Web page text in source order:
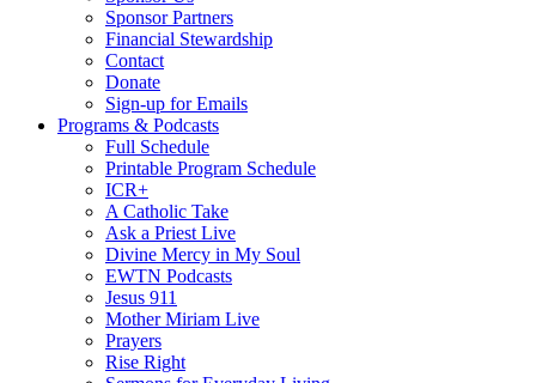
Sponsor Partners
Financial Stewardship
Contact
Donate
Sign-up for Emails
Programs & Podcasts
Full Schedule
Printable Program Schedule
ICR+
A Catholic Take
Ask a Priest Live
Divine Mercy in My Soul
EWTN Podcasts
Jesus 911
Mother Miriam Live
Prayers
Rise Right